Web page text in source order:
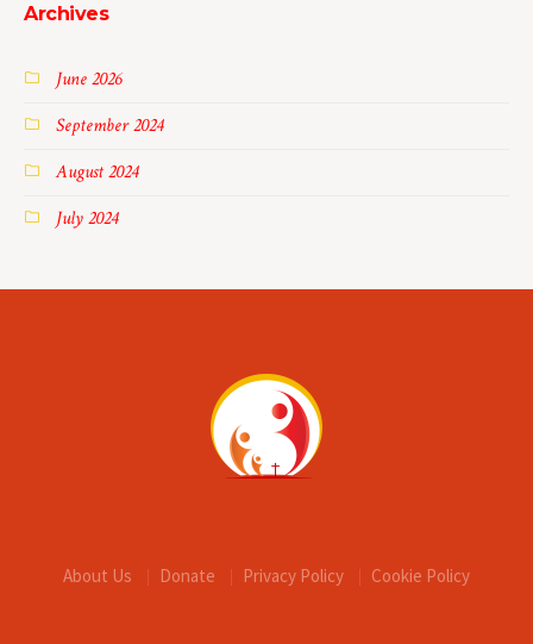
Archives
June 2026
September 2024
August 2024
July 2024
About Us Donate Privacy Policy Cookie Policy